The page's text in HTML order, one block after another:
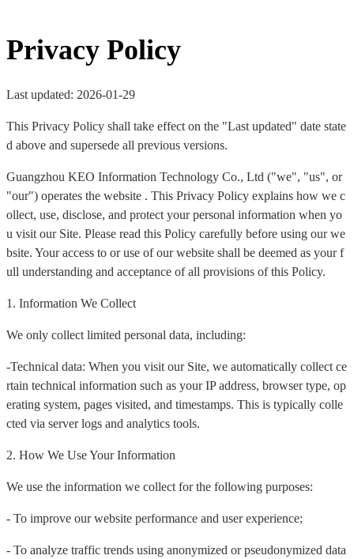
Privacy Policy
Last updated: 2026-01-29
This Privacy Policy shall take effect on the "Last updated" date state
d above and supersede all previous versions.
Guangzhou KEO Information Technology Co., Ltd ("we", "us", or
"our") operates the website . This Privacy Policy explains how we c
ollect, use, disclose, and protect your personal information when yo
u visit our Site. Please read this Policy carefully before using our we
bsite. Your access to or use of our website shall be deemed as your f
ull understanding and acceptance of all provisions of this Policy.
1. Information We Collect
We only collect limited personal data, including:
-Technical data: When you visit our Site, we automatically collect ce
rtain technical information such as your IP address, browser type, op
erating system, pages visited, and timestamps. This is typically colle
cted via server logs and analytics tools.
2. How We Use Your Information
We use the information we collect for the following purposes:
- To improve our website performance and user experience;
- To analyze traffic trends using anonymized or pseudonymized data